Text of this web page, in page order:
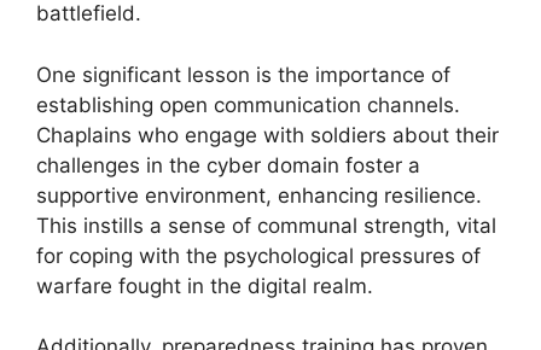
battlefield.
One significant lesson is the importance of
establishing open communication channels.
Chaplains who engage with soldiers about their
challenges in the cyber domain foster a
supportive environment, enhancing resilience.
This instills a sense of communal strength, vital
for coping with the psychological pressures of
warfare fought in the digital realm.